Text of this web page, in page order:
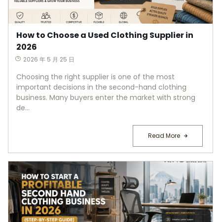
How to Choose a Used Clothing Supplier in
2026
2026 年 5 月 25 日
Choosing the right supplier is one of the most
important decisions in the second-hand clothing
business. Many buyers enter the market with strong
de...
Read More